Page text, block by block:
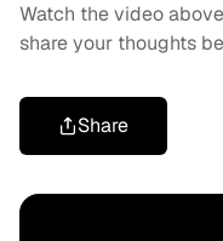
Watch the video
share your thoughts
Share